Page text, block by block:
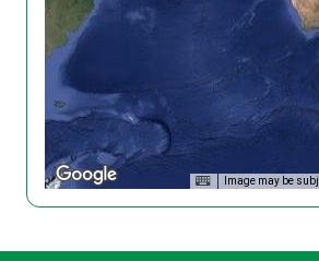
Image may be